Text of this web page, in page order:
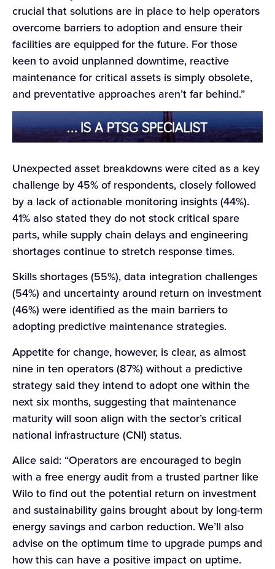
crucial that solutions are in place to help operators
overcome barriers to adoption and ensure their
facilities are equipped for the future. For those
keen to avoid unplanned downtime, reactive
maintenance for critical assets is simply obsolete,
and preventative approaches aren’t far behind.”
Unexpected asset breakdowns were cited as a key
challenge by 45% of respondents, closely followed
by a lack of actionable monitoring insights (44%).
41% also stated they do not stock critical spare
parts, while supply chain delays and engineering
shortages continue to stretch response times.
Skills shortages (55%), data integration challenges
(54%) and uncertainty around return on investment
(46%) were identified as the main barriers to
adopting predictive maintenance strategies.
Appetite for change, however, is clear, as almost
nine in ten operators (87%) without a predictive
strategy said they intend to adopt one within the
next six months, suggesting that maintenance
maturity will soon align with the sector’s critical
national infrastructure (CNI) status.
Alice said: “Operators are encouraged to begin
with a free energy audit from a trusted partner like
Wilo to find out the potential return on investment
and sustainability gains brought about by long-term
energy savings and carbon reduction. We’ll also
advise on the optimum time to upgrade pumps and
how this can have a positive impact on uptime.